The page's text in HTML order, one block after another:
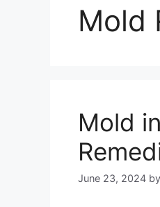
Mold
Mold
June 23, 2024 by